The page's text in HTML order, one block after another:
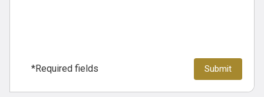
*Required fields